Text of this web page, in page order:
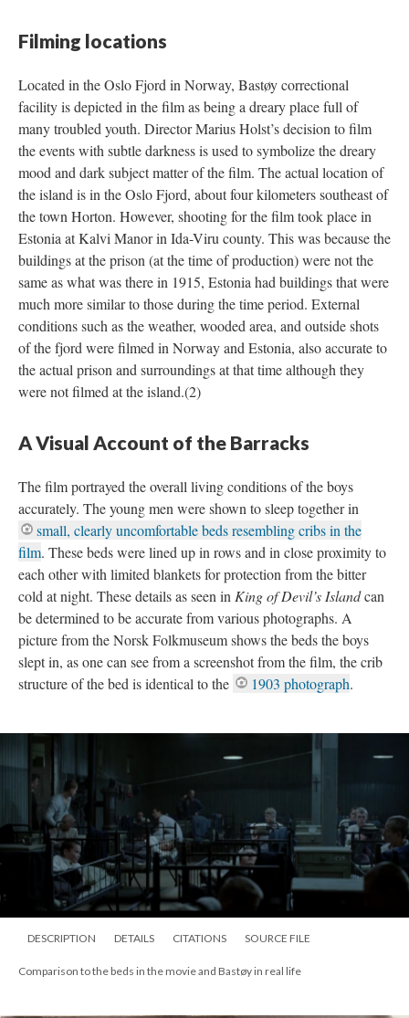
Filming locations
Located in the Oslo Fjord in Norway, Bastøy correctional
facility is depicted in the film as being a dreary place full of
many troubled youth. Director Marius Holst’s decision to film
the events with subtle darkness is used to symbolize the dreary
mood and dark subject matter of the film. The actual location of
the island is in the Oslo Fjord, about four kilometers southeast of
the town Horton. However, shooting for the film took place in
Estonia at Kalvi Manor in Ida-Viru county. This was because the
buildings at the prison (at the time of production) were not the
same as what was there in 1915, Estonia had buildings that were
much more similar to those during the time period. External
conditions such as the weather, wooded area, and outside shots
of the fjord were filmed in Norway and Estonia, also accurate to
the actual prison and surroundings at that time although they
were not filmed at the island.(2)
A Visual Account of the Barracks
The film portrayed the overall living conditions of the boys
accurately. The young men were shown to sleep together in
small, clearly uncomfortable beds resembling cribs in the
film. These beds were lined up in rows and in close proximity to
each other with limited blankets for protection from the bitter
cold at night. These details as seen in King of Devil’s Islandcan
be determined to be accurate from various photographs. A
picture from the Norsk Folkmuseum shows the beds the boys
slept in, as one can see from a screenshot from the film, the crib
structure of the bed is identical to the
1903 photograph.
DESCRIPTION DETAILS CITATIONS SOURCE FILE
Comparison to the beds in the movie and Bastøy in real life